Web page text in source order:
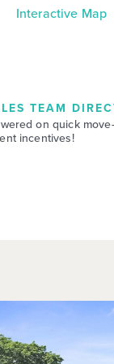
Interactive Map
TEAM
on quick
incentives!